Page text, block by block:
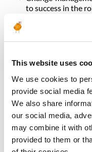
This website uses
We use cookies to
provide social media
We also share
our social media,
may combine it with
provided to them or
to success in the
Presents self in a
Excellent
Good
Back to all jobs